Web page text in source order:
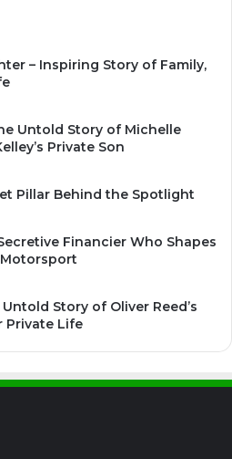
– Inspiring Story of Family,
Untold Story of Michelle
Private Son
Pillar Behind the Spotlight
Financier Who Shapes
Story of Oliver Reed’s
Private Life